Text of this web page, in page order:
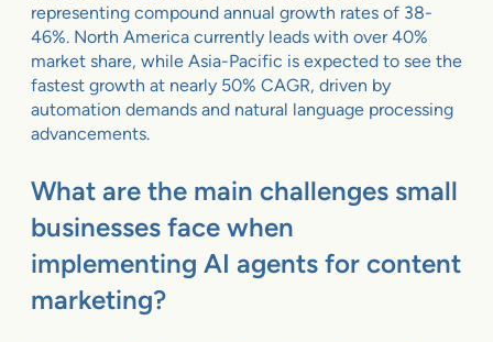
representing compound annual growth rates of 38-
46%. North America currently leads with over 40%
market share, while Asia-Pacific is expected to see the
fastest growth at nearly 50% CAGR, driven by
automation demands and natural language processing
advancements.
What are the main challenges small
businesses face when
implementing AI agents for content
marketing?